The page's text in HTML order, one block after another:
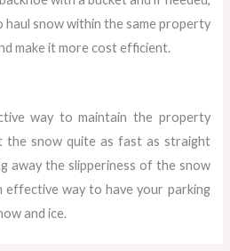
haul snow within the same property
make it more cost efficient.
way to maintain the property
the snow quite as fast as straight
away the slipperiness of the snow
effective way to have your parking
and ice.